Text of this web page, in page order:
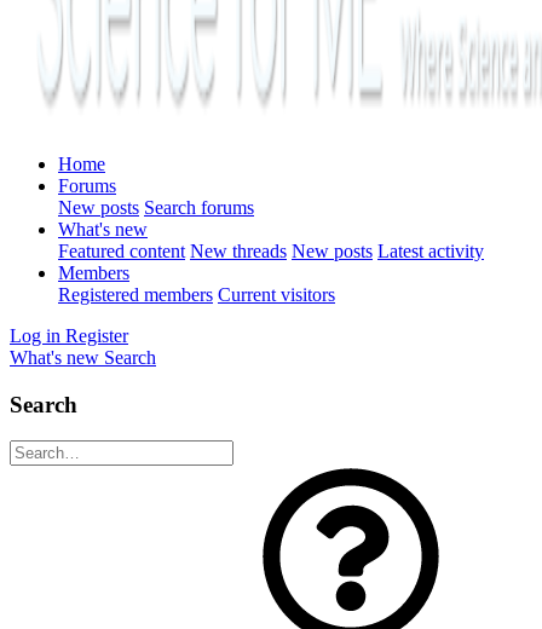
Home
Forums
New posts Search forums
What's new
Featured content New threads New posts Latest activity
Members
Registered members Current visitors
Log in Register
What's new Search
Search